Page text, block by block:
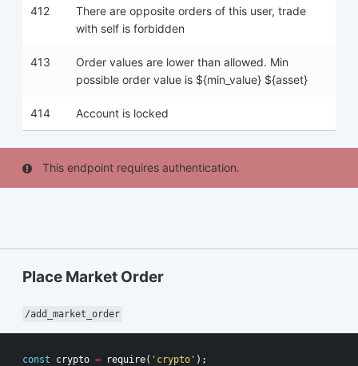
412
There are opposite orders of this user, trade
with self is forbidden
413
Order values are lower than allowed. Min
possible order value is ${min_value} ${asset}
414 Account is locked
This endpoint requires authentication.
Place Market Order
/add_market_order
const crypto = require( 'crypto' );